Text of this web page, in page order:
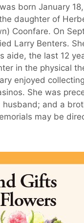
born January
daughter of
Coonfare. On
Larry Benters.
aide, the last 12
in the physical
enjoyed
She was
husband; and a
may be